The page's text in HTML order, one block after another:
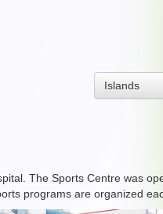
Islands
The Sports Centre was
programs are organized